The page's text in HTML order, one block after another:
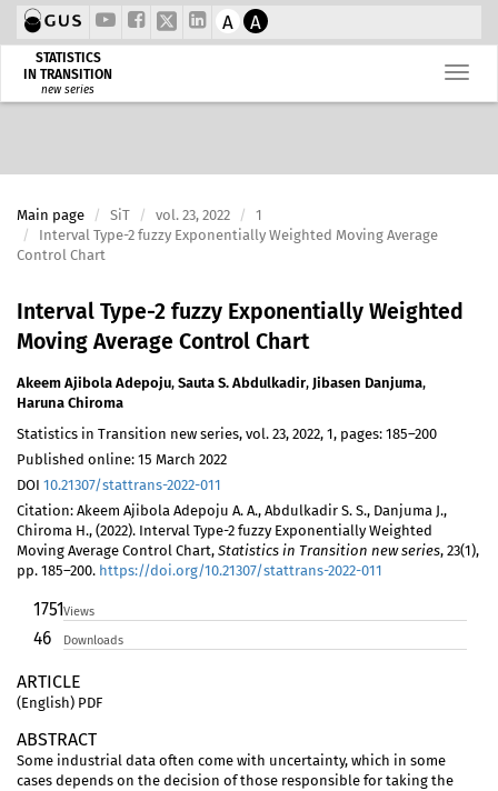
A A
STATISTICS
IN TRANSITION
new series
Main page SiT vol. 23, 2022
1
Interval Type-2 fuzzy Exponentially Weighted Moving Average
Control Chart
Interval Type-2 fuzzy Exponentially Weighted
Moving Average Control Chart
Akeem Ajibola Adepoju, Sauta S. Abdulkadir, Jibasen Danjuma,
Haruna Chiroma
Statistics in Transition new series, vol. 23, 2022, 1, pages: 185–200
Published online: 15 March 2022
DOI 10.21307/stattrans-2022-011
Citation: Akeem Ajibola Adepoju A. A., Abdulkadir S. S., Danjuma J.,
Chiroma H., (2022). Interval Type-2 fuzzy Exponentially Weighted
Moving Average Control Chart, Statistics in Transition new series, 23(1),
pp. 185–200. https://doi.org/10.21307/stattrans-2022-011
1751Views
46 Downloads
ARTICLE
(English) PDF
ABSTRACT
Some industrial data often come with uncertainty, which in some
cases depends on the decision of those responsible for taking the